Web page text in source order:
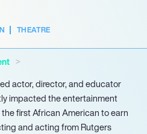
THEATRE
actor, director, and educator
impacted the entertainment
first African American to earn
and acting from Rutgers